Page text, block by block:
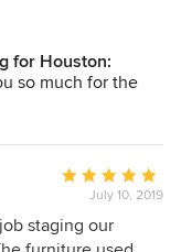
able to assist in
ready. Any
to have their
for Houston:
so much for the
Average
rating:
5
out
July 10, 2019
staging our